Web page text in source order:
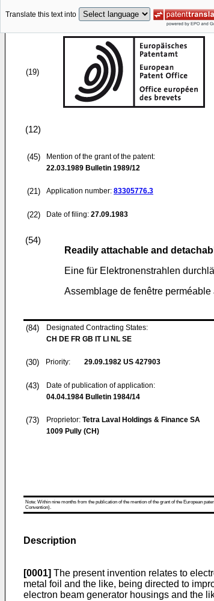
Translate this text into
(19)
(12)
(45)
Mention of the grant of the patent:
22.03.1989 Bulletin 1989/12
(21) Application number: 83305776.3
(22) Date of filing: 27.09.1983
(54)
Readily attachable and
Eine für Elektronenstrahlen
Assemblage de fenêtre
(84)
Designated Contracting States:
CH DE FR GB IT LI NL SE
(30) Priority: 29.09.1982 US 427903
(43)
Date of publication of application:
04.04.1984 Bulletin 1984/14
(73) Proprietor: Tetra Laval Holdings & Finance SA
1009 Pully (CH)
Note: Within nine months from the publication of the mention of the grant of the European
Convention).
Description
[0001] The present invention relates to
metal foil and the like, being directed to
electron beam generator housings and the